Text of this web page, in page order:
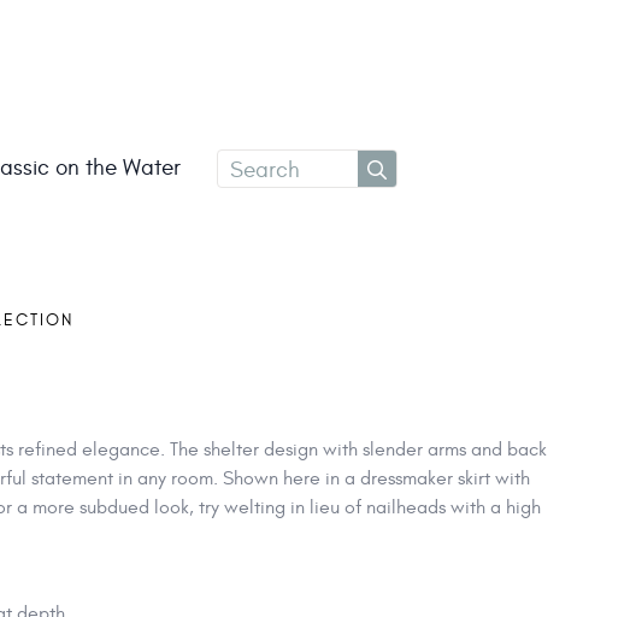
on the Water
for:
refined elegance. The shelter design with slender arms and back
statement in any room. Shown here in a dressmaker skirt with
a more subdued look, try welting in lieu of nailheads with a high